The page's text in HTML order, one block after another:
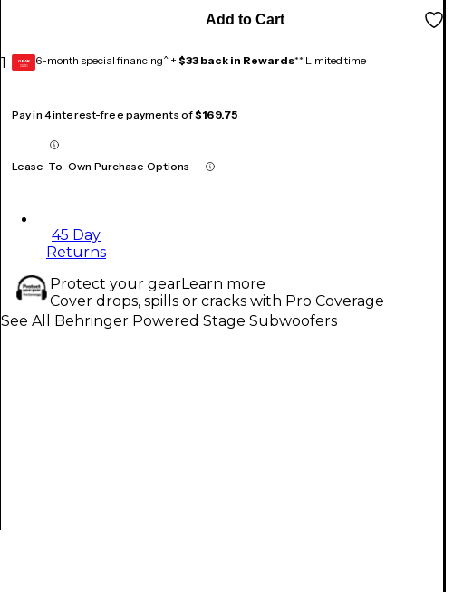
1
Add to Cart
GEAR
CARD 6-month special financing^ + $33 back in Rewards** Limited time
Pay in 4 interest-free payments of$169.75
Lease-To-Own Purchase Options
45 Day
Returns
Protect your gearLearn more
Cover drops, spills or cracks with Pro Coverage
See All Behringer Powered Stage Subwoofers